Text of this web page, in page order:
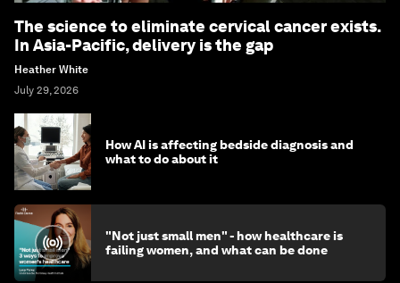
The science to eliminate cervical cancer exists.
In Asia-Pacific, delivery is the gap
Heather White
July 29, 2026
How AI is affecting bedside diagnosis and
what to do about it
"Not just small men" - how healthcare is
failing women, and what can be done